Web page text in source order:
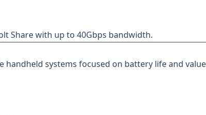
Share with up to 40Gbps bandwidth.
systems focused on battery life and